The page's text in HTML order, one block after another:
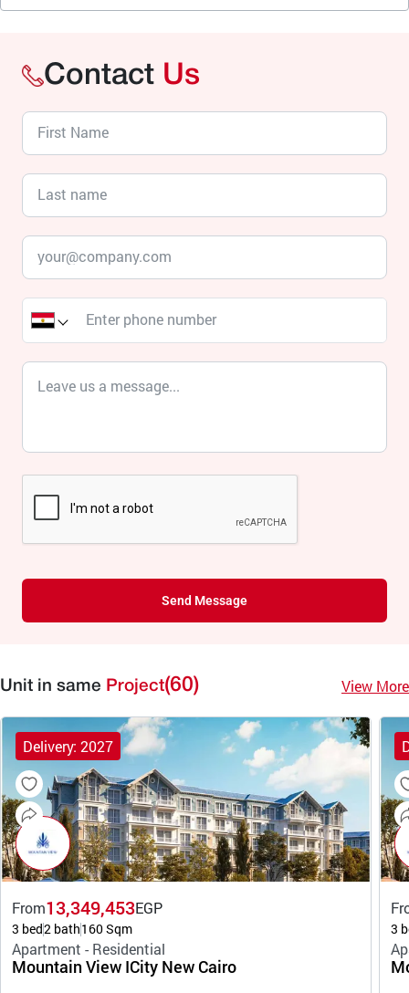
Contact Us
Send Message
Unit in same Project(60) View More
Delivery: 2027
From13,349,453EGP
3 bed2 bath160 Sqm
Apartment - Residential
Mountain View ICity New Cairo
3